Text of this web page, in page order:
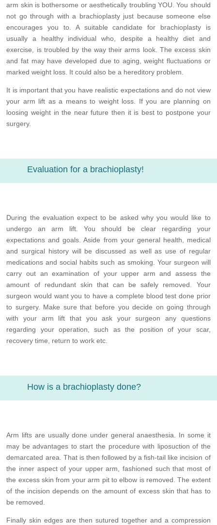
arm skin is bothersome or aesthetically troubling YOU. You should
not go through with a brachioplasty just because someone else
encourages you to. A suitable candidate for brachioplasty is
usually a healthy individual who, despite a healthy diet and
exercise, is troubled by the way their arms look. The excess skin
and fat may have developed due to aging, weight fluctuations or
marked weight loss. It could also be a hereditory problem.
It is important that you have realistic expectations and do not view
your arm lift as a means to weight loss. If you are planning on
loosing weight in the near future then it is best to postpone your
surgery.
Evaluation for a brachioplasty!
During the evaluation expect to be asked why you would like to
undergo an arm lift. You should be clear regarding your
expectations and goals. Aside from your general health, medical
and surgical history will be discussed as well as use of regular
medications and social habits such as smoking. Your surgeon will
carry out an examination of your upper arm and assess the
amount of redundant skin that can be safely removed. Your
surgeon would want you to have a complete blood test done prior
to surgery. Make sure that before you decide on going through
with your arm lift that you ask your surgeon any questions
regarding your operation, such as the position of your scar,
recovery time, return to work etc.
How is a brachioplasty done?
Arm lifts are usually done under general anaesthesia. In some it
may be advantages to start the procedure with liposuction of the
demarcated area. That is then followed by a fish-tail like incision of
the inner aspect of your upper arm, fashioned such that most of
the excess skin from your arm pit to elbow is removed. The extent
of the incision depends on the amount of excess skin that has to
be removed.
Finally skin edges are then sutured together and a compression